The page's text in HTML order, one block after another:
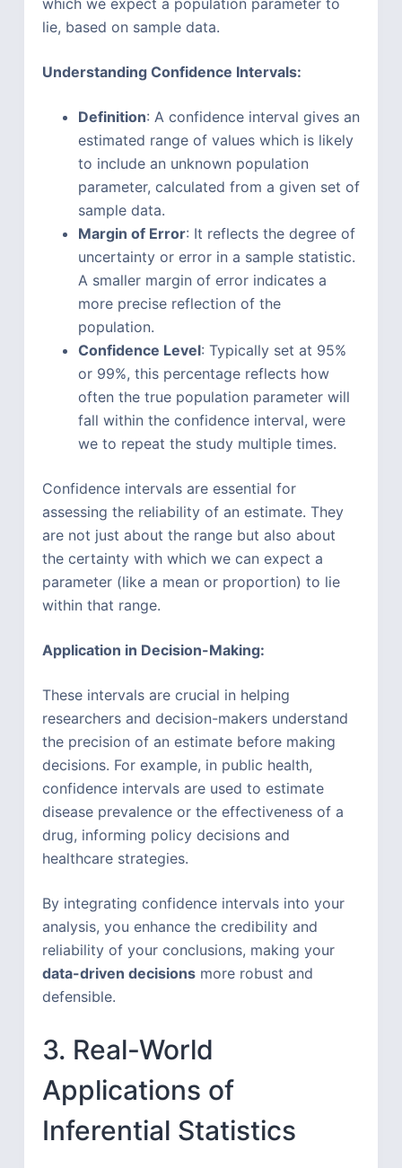
lie, based on sample data.
Understanding Confidence Intervals:
Definition: A confidence interval gives an
estimated range of values which is likely
to include an unknown population
parameter, calculated from a given set of
sample data.
Margin of Error: It reflects the degree of
uncertainty or error in a sample statistic.
A smaller margin of error indicates a
more precise reflection of the
population.
Confidence Level: Typically set at 95%
or 99%, this percentage reflects how
often the true population parameter will
fall within the confidence interval, were
we to repeat the study multiple times.
Confidence intervals are essential for
assessing the reliability of an estimate. They
are not just about the range but also about
the certainty with which we can expect a
parameter (like a mean or proportion) to lie
within that range.
Application in Decision-Making:
These intervals are crucial in helping
researchers and decision-makers understand
the precision of an estimate before making
decisions. For example, in public health,
confidence intervals are used to estimate
disease prevalence or the effectiveness of a
drug, informing policy decisions and
healthcare strategies.
By integrating confidence intervals into your
analysis, you enhance the credibility and
reliability of your conclusions, making your
data-driven decisionsmore robust and
defensible.
3. Real-World
Applications of
Inferential Statistics